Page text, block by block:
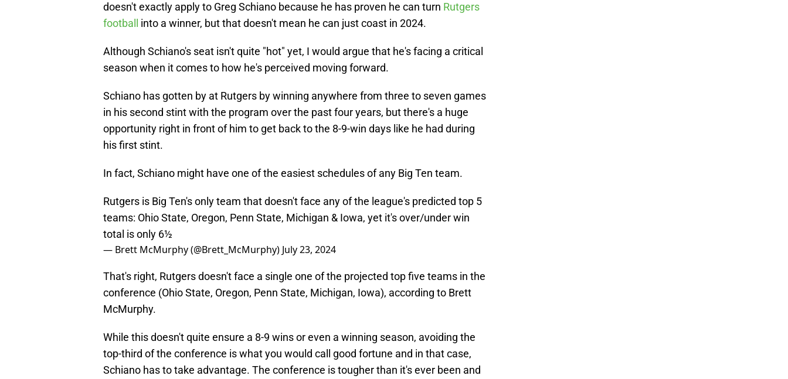
doesn't exactly apply to Greg Schiano because he has proven he can turn Rutgers
football
into a winner, but that doesn't mean he can just coast in 2024.
Although Schiano's seat isn't quite "hot" yet, I would argue that he's facing a critical
season when it comes to how he's perceived moving forward.
Schiano has gotten by at Rutgers by winning anywhere from three to seven games
in his second stint with the program over the past four years, but there's a huge
opportunity right in front of him to get back to the 8-9-win days like he had during
his first stint.
In fact, Schiano might have one of the easiest schedules of any Big Ten team.
Rutgers is Big Ten's only team that doesn't face any of the league's predicted top 5
teams: Ohio State, Oregon, Penn State, Michigan & Iowa, yet it's over/under win
total is only 6½
— Brett McMurphy (@Brett_McMurphy) July 23, 2024
That's right, Rutgers doesn't face a single one of the projected top five teams in the
conference (Ohio State, Oregon, Penn State, Michigan, Iowa), according to Brett
McMurphy.
While this doesn't quite ensure a 8-9 wins or even a winning season, avoiding the
top-third of the conference is what you would call good fortune and in that case,
Schiano has to take advantage. The conference is tougher than it's ever been and